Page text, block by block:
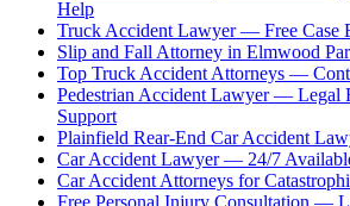
Help
Truck Accident Lawyer — Free Case
Slip and Fall Attorney in Elmwood
Top Truck Accident Attorneys —
Pedestrian Accident Lawyer — Legal
Support
Plainfield Rear-End Car Accident
Car Accident Lawyer — 24/7
Car Accident Attorneys for
Free Personal Injury Consultation —